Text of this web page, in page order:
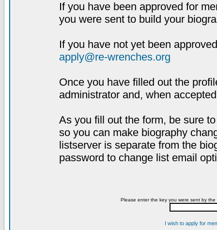
If you have been approved for
you were sent to build your
If you have not yet been
apply@re-wrenches.org
Once you have filled out the
administrator and, when
As you fill out the form, be sure
so you can make biography
listserver is separate from the
password to change list email
Please enter the key you were sent by
I wish to apply for